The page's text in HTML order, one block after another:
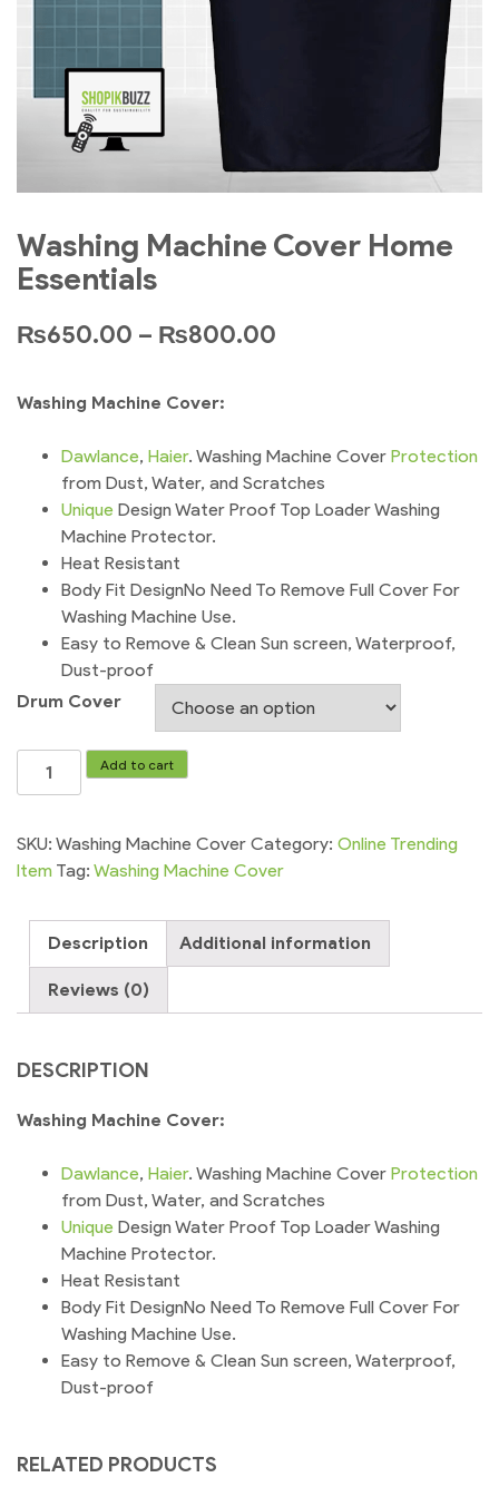
Washing Machine Cover Home
Essentials
₨650.00 – ₨800.00
Washing Machine Cover:
Dawlance, Haier. Washing Machine Cover Protection
from Dust, Water, and Scratches
Unique Design Water Proof Top Loader Washing
Machine Protector.
Heat Resistant
Body Fit DesignNo Need To Remove Full Cover For
Washing Machine Use.
Easy to Remove & Clean Sun screen, Waterproof,
Dust-proof
Drum Cover
Washing
Machine
Home
Essentials
Add to cart
SKU: Washing Machine Cover Category: Online Trending
Item Tag: Washing Machine Cover
Description Additional information
Reviews (0)
DESCRIPTION
Washing Machine Cover:
Dawlance, Haier. Washing Machine Cover Protection
from Dust, Water, and Scratches
Unique Design Water Proof Top Loader Washing
Machine Protector.
Heat Resistant
Body Fit DesignNo Need To Remove Full Cover For
Washing Machine Use.
Easy to Remove & Clean Sun screen, Waterproof,
Dust-proof
RELATED PRODUCTS